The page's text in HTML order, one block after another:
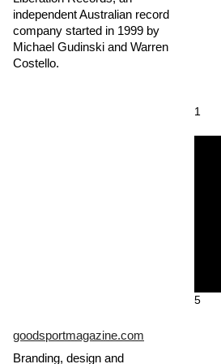
independent Australian record
company started in 1999 by
Michael Gudinski and Warren
Costello.
1
5
goodsportmagazine.com
Branding, design and